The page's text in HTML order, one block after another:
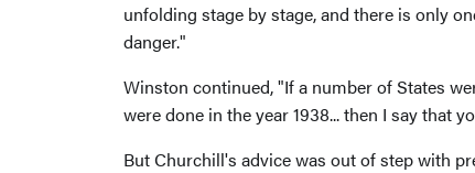
unfolding stage by stage, and there is only
danger."
Winston continued, "If a number of States
were done in the year 1938... then I say that
But Churchill's advice was out of step with